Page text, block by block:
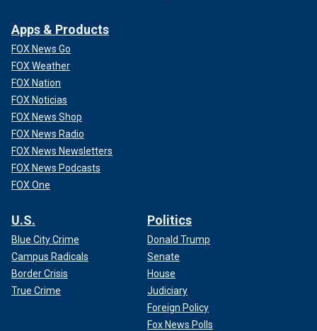
Apps & Products
FOX News Go
FOX Weather
FOX Nation
FOX Noticias
FOX News Shop
FOX News Radio
FOX News Newsletters
FOX News Podcasts
FOX One
U.S.
Blue City Crime
Campus Radicals
Border Crisis
True Crime
Politics
Donald Trump
Senate
House
Judiciary
Foreign Policy
Fox News Polls